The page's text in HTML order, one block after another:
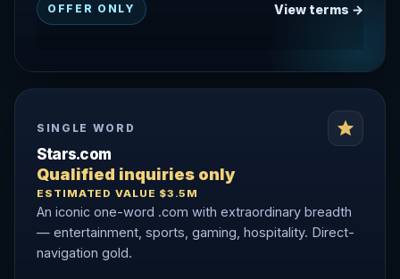
OFFER ONLY View terms →
SINGLE WORD
Stars.com
Qualified inquiries only
ESTIMATED VALUE $3.5M
An iconic one-word .com with extraordinary breadth
— entertainment, sports, gaming, hospitality. Direct-
navigation gold.